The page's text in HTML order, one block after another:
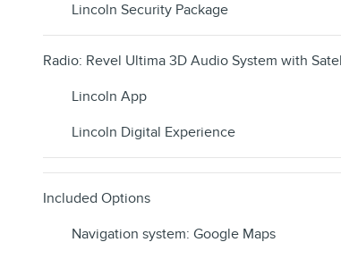
Lincoln Security Package
Radio: Revel Ultima 3D Audio System with
Lincoln App
Lincoln Digital Experience
Included Options
Navigation system: Google Maps